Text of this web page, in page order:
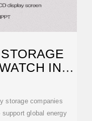
IN
storage companies
global energy